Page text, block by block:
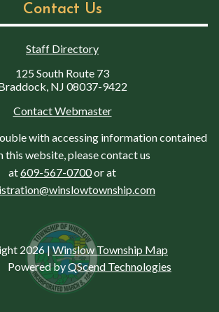
Contact Us
Staff Directory
125 South Route 73
NJ 08037-9422
Contact Webmaster
with accessing information contained
this website, please contact us
at609-567-0700or at
2026 |Winslow Township Map
Powered byQScend Technologies